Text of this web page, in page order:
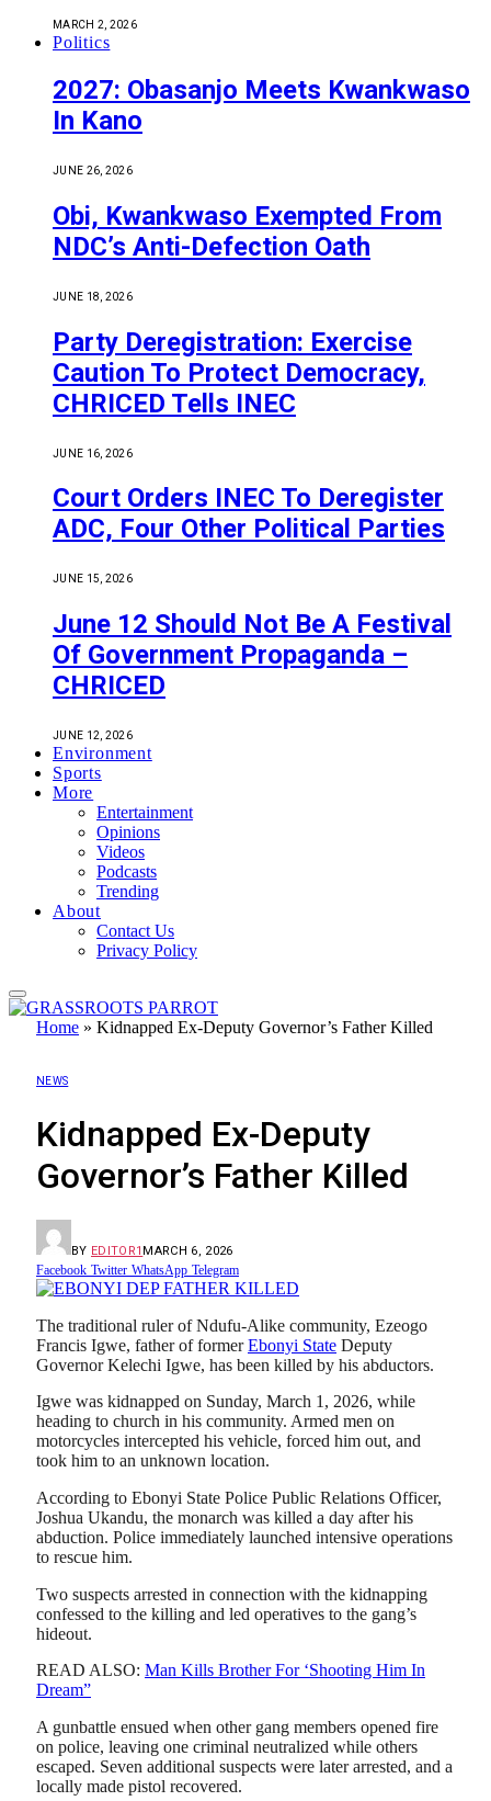
MARCH 2, 2026
Politics
2027: Obasanjo Meets Kwankwaso
In Kano
JUNE 26, 2026
Obi, Kwankwaso Exempted From
NDC’s Anti-Defection Oath
JUNE 18, 2026
Party Deregistration: Exercise
Caution To Protect Democracy,
CHRICED Tells INEC
JUNE 16, 2026
Court Orders INEC To Deregister
ADC, Four Other Political Parties
JUNE 15, 2026
June 12 Should Not Be A Festival
Of Government Propaganda –
CHRICED
JUNE 12, 2026
Environment
Sports
More
Entertainment
Opinions
Videos
Podcasts
Trending
About
Contact Us
Privacy Policy
Home » Kidnapped Ex-Deputy Governor’s Father Killed
NEWS
Kidnapped Ex-Deputy
Governor’s Father Killed
BY EDITOR1 MARCH 6, 2026
Facebook Twitter WhatsApp Telegram
The traditional ruler of Ndufu-Alike community, Ezeogo
Francis Igwe, father of formerEbonyi State Deputy
Governor Kelechi Igwe, has been killed by his abductors.
Igwe was kidnapped on Sunday, March 1, 2026, while
heading to church in his community. Armed men on
motorcycles intercepted his vehicle, forced him out, and
took him to an unknown location.
According to Ebonyi State Police Public Relations Officer,
Joshua Ukandu, the monarch was killed a day after his
abduction. Police immediately launched intensive operations
to rescue him.
Two suspects arrested in connection with the kidnapping
confessed to the killing and led operatives to the gang’s
hideout.
READ ALSO: Man Kills Brother For ‘Shooting Him In
Dream”
A gunbattle ensued when other gang members opened fire
on police, leaving one criminal neutralized while others
escaped. Seven additional suspects were later arrested, and a
locally made pistol recovered.